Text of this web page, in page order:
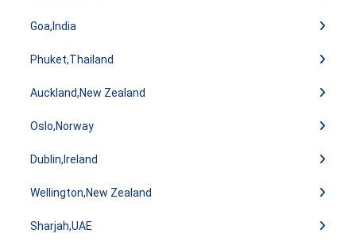
Goa,India
Phuket,Thailand
Auckland,New Zealand
Oslo,Norway
Dublin,Ireland
Wellington,New Zealand
Sharjah,UAE